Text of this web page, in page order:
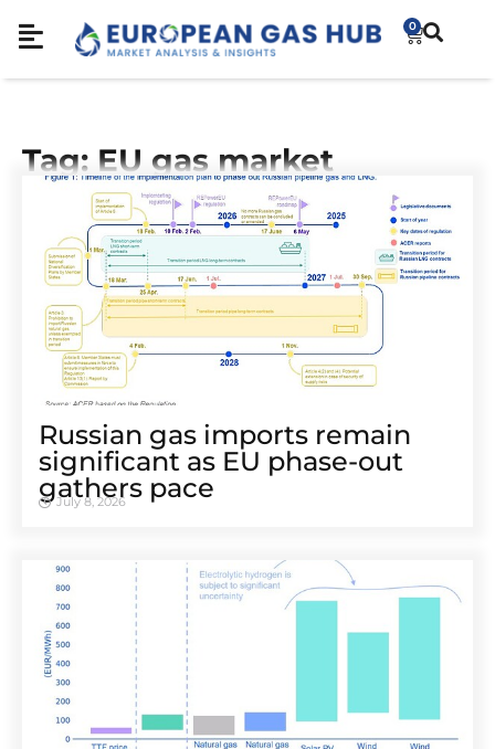
0
Tag: EU gas market
Russian gas imports remain
significant as EU phase-out
gathers pace
July 8, 2026